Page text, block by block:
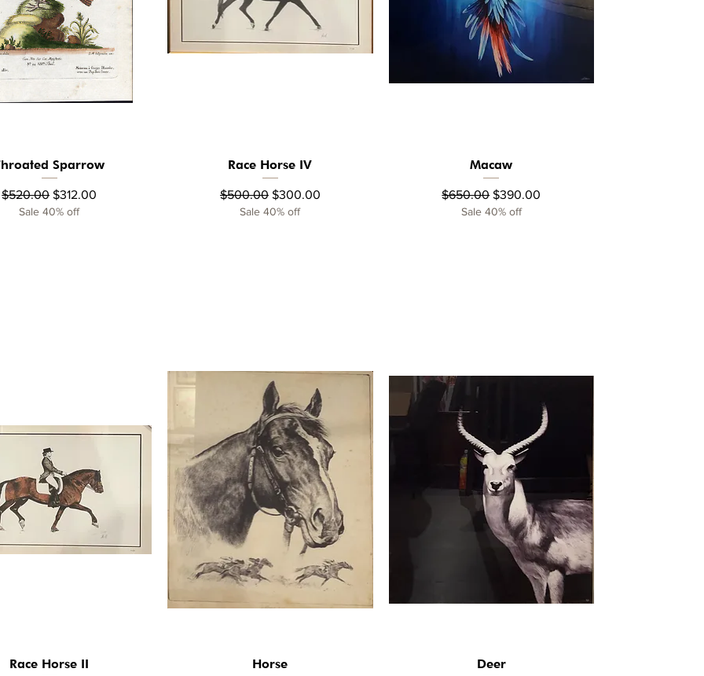
Quick ViewSparrow
Regular Price
$520.00 Sale Price
$312.00
Sale 40% off
Quick View
Race Horse IV
Regular Price
$500.00 Sale Price
$300.00
Sale 40% off
Quick View
Macaw
Regular Price
$650.00 Sale Price
$390.00
Sale 40% off
Quick View
Race Horse II Quick View
Horse Quick View
Deer